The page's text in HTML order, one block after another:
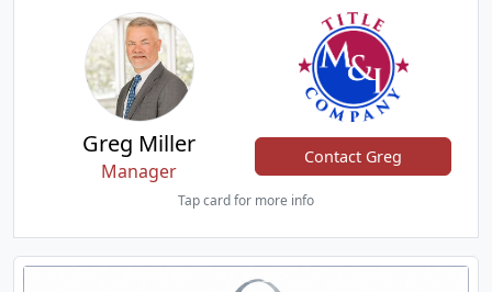
Greg Miller
Manager
Contact Greg
Tap card for more info